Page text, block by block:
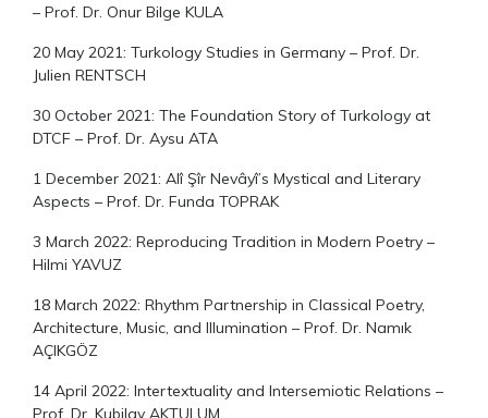
– Prof. Dr. Onur Bilge KULA
20 May 2021: Turkology Studies in Germany – Prof. Dr.
Julien RENTSCH
30 October 2021: The Foundation Story of Turkology at
DTCF – Prof. Dr. Aysu ATA
1 December 2021: Alî Şîr Nevâyî’s Mystical and Literary
Aspects – Prof. Dr. Funda TOPRAK
3 March 2022: Reproducing Tradition in Modern Poetry –
Hilmi YAVUZ
18 March 2022: Rhythm Partnership in Classical Poetry,
Architecture, Music, and Illumination – Prof. Dr. Namık
AÇIKGÖZ
14 April 2022: Intertextuality and Intersemiotic Relations –
Prof. Dr. Kubilay AKTULUM